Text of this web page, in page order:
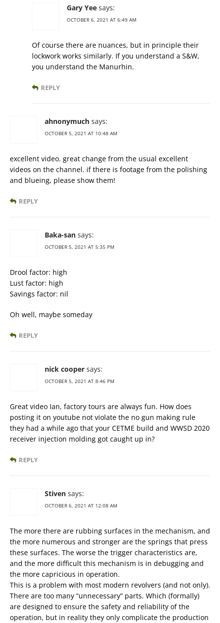
Gary Yee says:
OCTOBER 6, 2021 AT 6:49 AM
Of course there are nuances, but in principle their
lockwork works similarly. If you understand a S&W,
you understand the Manurhin.
REPLY
ahnonymuch says:
OCTOBER 5, 2021 AT 10:48 AM
excellent video. great change from the usual excellent
videos on the channel. if there is footage from the polishing
and blueing, please show them!
REPLY
Baka-san says:
OCTOBER 5, 2021 AT 5:35 PM
Drool factor: high
Lust factor: high
Savings factor: nil
Oh well, maybe someday
REPLY
nick cooper says:
OCTOBER 5, 2021 AT 8:46 PM
Great video Ian, factory tours are always fun. How does
posting it on youtube not violate the no gun making rule
they had a while ago that your CETME build and WWSD 2020
receiver injection molding got caught up in?
REPLY
Stiven says:
OCTOBER 6, 2021 AT 12:08 AM
The more there are rubbing surfaces in the mechanism, and
the more numerous and stronger are the springs that press
these surfaces. The worse the trigger characteristics are,
and the more difficult this mechanism is in debugging and
the more capricious in operation.
This is a problem with most modern revolvers (and not only).
There are too many “unnecessary” parts. Which (formally)
are designed to ensure the safety and reliability of the
operation, but in reality they only complicate the production